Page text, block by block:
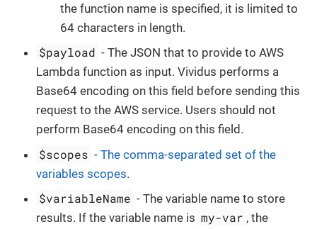
the function name is specified, it is limited to
64 characters in length.
$payload - The JSON that to provide to AWS
Lambda function as input. Vividus performs a
Base64 encoding on this field before sending this
request to the AWS service. Users should not
perform Base64 encoding on this field.
$scopes -The comma-separated set of the
variables scopes.
$variableName - The variable name to store
results. If the variable name is my-var , the